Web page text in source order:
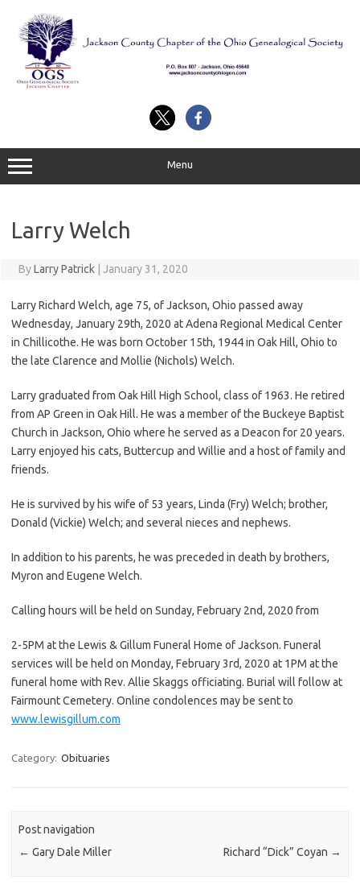
content
Menu
Larry Welch
ByLarry Patrick January 31, 2020
Larry Richard Welch, age 75, of Jackson, Ohio passed away
Wednesday, January 29th, 2020 at Adena Regional Medical Center
in Chillicothe. He was born October 15th, 1944 in Oak Hill, Ohio to
the late Clarence and Mollie (Nichols) Welch.
Larry graduated from Oak Hill High School, class of 1963. He retired
from AP Green in Oak Hill. He was a member of the Buckeye Baptist
Church in Jackson, Ohio where he served as a Deacon for 20 years.
Larry enjoyed his cats, Buttercup and Willie and a host of family and
friends.
He is survived by his wife of 53 years, Linda (Fry) Welch; brother,
Donald (Vickie) Welch; and several nieces and nephews.
In addition to his parents, he was preceded in death by brothers,
Myron and Eugene Welch.
Calling hours will be held on Sunday, February 2nd, 2020 from
2-5PM at the Lewis & Gillum Funeral Home of Jackson. Funeral
services will be held on Monday, February 3rd, 2020 at 1PM at the
funeral home with Rev. Allie Skaggs officiating. Burial will follow at
Fairmount Cemetery. Online condolences may be sent to
www.lewisgillum.com
Category: Obituaries
Post navigation
← Gary Dale Miller Richard “Dick” Coyan →